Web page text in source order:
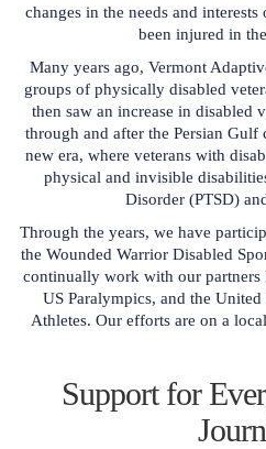
changes in the needs and
been injured in
Many years ago, Vermont
groups of physically disabled
then saw an increase in disabled
through and after the Persian Gulf
new era, where veterans with
physical and invisible
Disorder (PTSD)
Through the years, we have
the Wounded Warrior Disabled
continually work with our partners
US Paralympics, and the
Athletes. Our efforts are on a
Support for